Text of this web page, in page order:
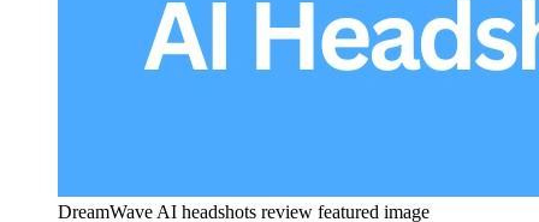
DreamWave AI headshots review featured image